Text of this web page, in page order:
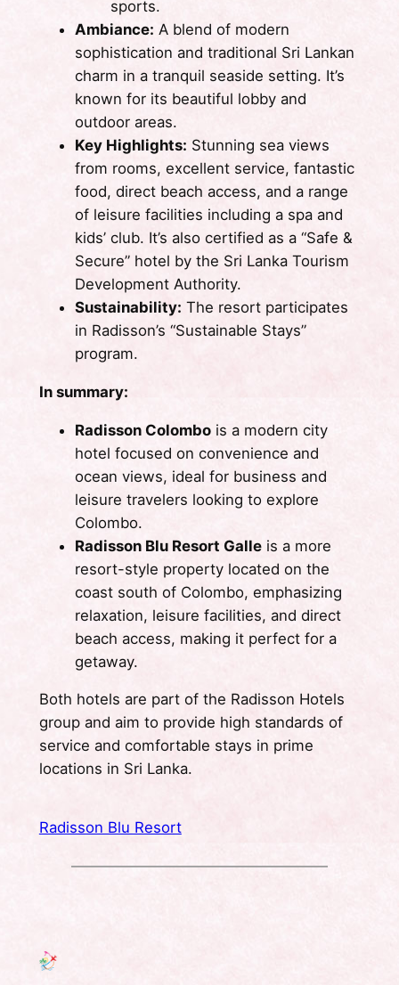
sports.
Ambiance: A blend of modern
sophistication and traditional Sri Lankan
charm in a tranquil seaside setting. It’s
known for its beautiful lobby and
outdoor areas.
Key Highlights: Stunning sea views
from rooms, excellent service, fantastic
food, direct beach access, and a range
of leisure facilities including a spa and
kids’ club. It’s also certified as a “Safe &
Secure” hotel by the Sri Lanka Tourism
Development Authority.
Sustainability: The resort participates
in Radisson’s “Sustainable Stays”
program.
In summary:
Radisson Colombois a modern city
hotel focused on convenience and
ocean views, ideal for business and
leisure travelers looking to explore
Colombo.
Radisson Blu Resort Galleis a more
resort-style property located on the
coast south of Colombo, emphasizing
relaxation, leisure facilities, and direct
beach access, making it perfect for a
getaway.
Both hotels are part of the Radisson Hotels
group and aim to provide high standards of
service and comfortable stays in prime
locations in Sri Lanka.
Radisson Blu Resort